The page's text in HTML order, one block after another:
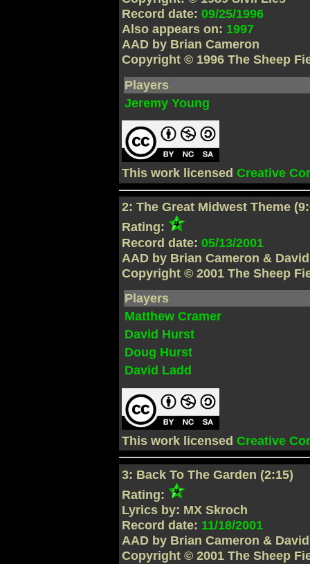
Record date:09/25/1996
Also appears on: 1997
AAD by Brian Cameron
Copyright © 1996 The Sheep
Players
Jeremy Young
This work licensedCreative
2: The Great Midwest Theme
Rating:
Record date:05/13/2001
AAD by Brian Cameron &
Copyright © 2001 The Sheep
Players
Matthew Cramer
David Hurst
Doug Hurst
David Ladd
This work licensedCreative
3: Back To The Garden (2:15)
Rating:
Lyrics by: MX Skroch
Record date: 11/18/2001
AAD by Brian Cameron &
Copyright © 2001 The Sheep